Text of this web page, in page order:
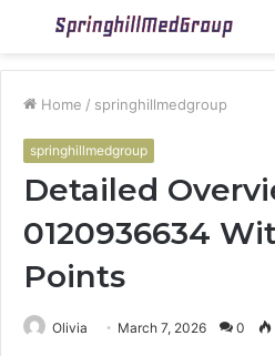
Menu
Home / springhillmedgroup
springhillmedgroup
Detailed
0120936634
Points
Olivia March 7, 2026 0